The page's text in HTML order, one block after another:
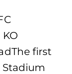
first